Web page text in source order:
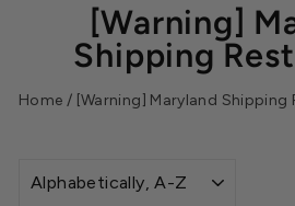
[Warning]
Shipping
Home / [Warning] Maryland Shipping